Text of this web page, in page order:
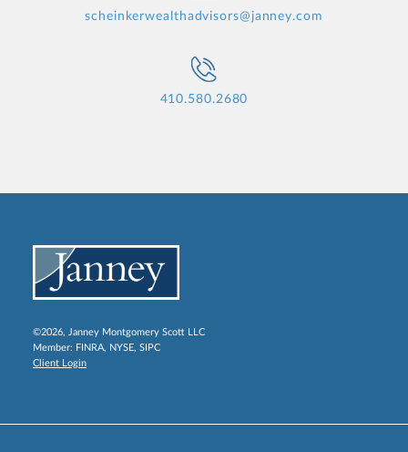
scheinkerwealthadvisors@janney.com
410.580.2680
©2026, Janney Montgomery Scott LLC
Member: FINRA, NYSE, SIPC
Client Login